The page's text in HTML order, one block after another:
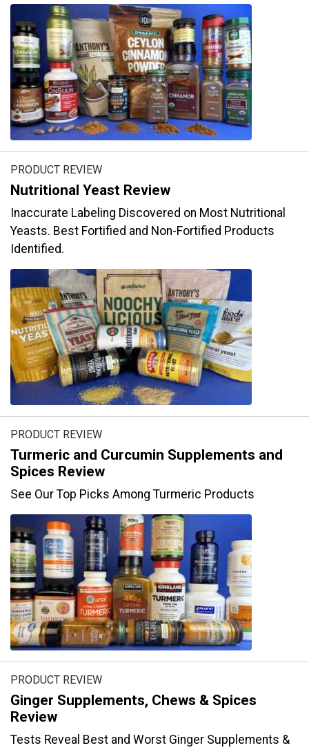
PRODUCT REVIEW
Nutritional Yeast Review
Inaccurate Labeling Discovered on Most Nutritional
Yeasts. Best Fortified and Non-Fortified Products
Identified.
PRODUCT REVIEW
Turmeric and Curcumin Supplements and
Spices Review
See Our Top Picks Among Turmeric Products
PRODUCT REVIEW
Ginger Supplements, Chews & Spices
Review
Tests Reveal Best and Worst Ginger Supplements &